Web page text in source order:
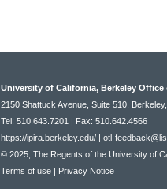
University of California, Berkeley
2150 Shattuck Avenue, Suite 510,
Tel: 510.643.7201 | Fax: 510.642.4566
https://ipira.berkeley.edu/ |otl-
© 2025, The Regents of the University of
Terms of use | Privacy Notice